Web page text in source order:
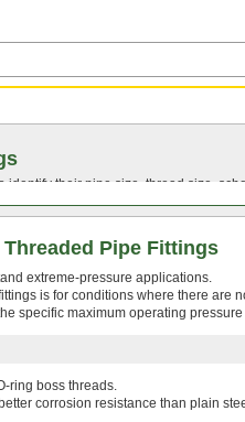
identify their pipe size, thread size,
Pipe Fittings
extreme-pressure applications.
is for conditions where there are
specific maximum operating
ring boss threads.
corrosion resistance than plain